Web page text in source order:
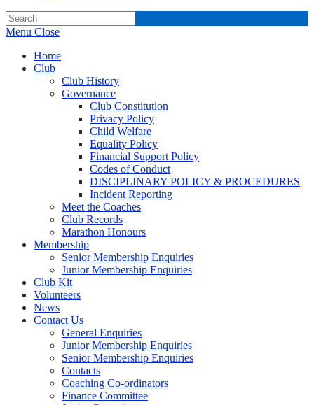
Menu Close
Home
Club
Club History
Governance
Club Constitution
Privacy Policy
Child Welfare
Equality Policy
Financial Support Policy
Codes of Conduct
DISCIPLINARY POLICY & PROCEDURES
Incident Reporting
Meet the Coaches
Club Records
Marathon Honours
Membership
Senior Membership Enquiries
Junior Membership Enquiries
Club Kit
Volunteers
News
Contact Us
General Enquiries
Junior Membership Enquiries
Senior Membership Enquiries
Contacts
Coaching Co-ordinators
Finance Committee